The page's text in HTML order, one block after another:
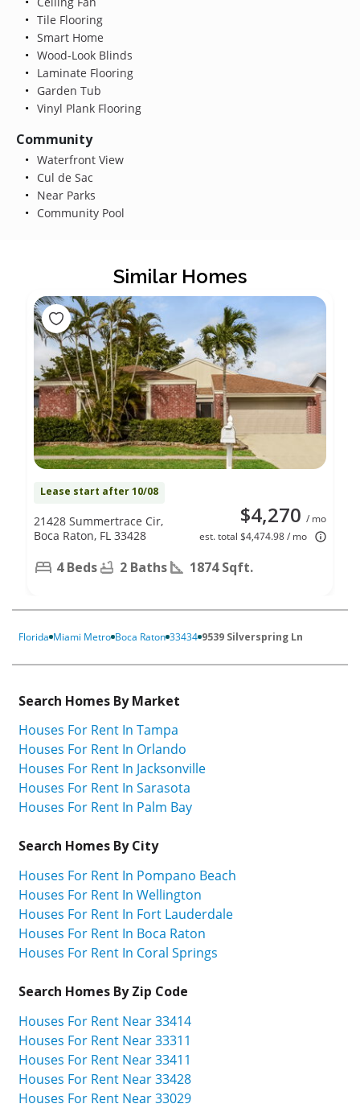
Tile Flooring
Smart Home
Wood-Look Blinds
Laminate Flooring
Garden Tub
Vinyl Plank Flooring
Community
Waterfront View
Cul de Sac
Near Parks
Community Pool
Similar Homes
Lease start after 10/08
$4,270 / mo
est. total $4,474.98 / mo
21428 Summertrace Cir,
Boca Raton, FL 33428
4 Beds 2 Baths 1874 Sqft.
Florida Miami Metro Boca Raton 33434 9539 Silverspring Ln
Search Homes By Market
Houses For Rent In Tampa
Houses For Rent In Orlando
Houses For Rent In Jacksonville
Houses For Rent In Sarasota
Houses For Rent In Palm Bay
Search Homes By City
Houses For Rent In Pompano Beach
Houses For Rent In Wellington
Houses For Rent In Fort Lauderdale
Houses For Rent In Boca Raton
Houses For Rent In Coral Springs
Search Homes By Zip Code
Houses For Rent Near 33414
Houses For Rent Near 33311
Houses For Rent Near 33411
Houses For Rent Near 33428
Houses For Rent Near 33029